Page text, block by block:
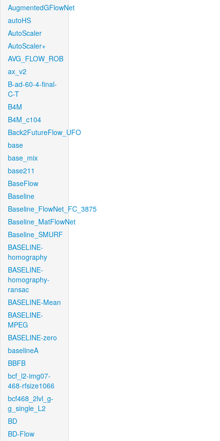
AugmentedGFlowNet
autoHS
AutoScaler
AutoScaler+
AVG_FLOW_ROB
ax_v2
B-ad-60-4-final-
C-T
B4M
B4M_c104
Back2FutureFlow_UFO
base
base_mix
base211
BaseFlow
Baseline
Baseline_FlowNet_FC_3875
Baseline_MatFlowNet
Baseline_SMURF
BASELINE-
homography
BASELINE-
homography-
ransac
BASELINE-Mean
BASELINE-
MPEG
BASELINE-zero
baselineA
BBFB
bcf_l2-img07-
468-rfsize1066
bcf468_2lvl_g-
g_single_L2
BD
BD-Flow